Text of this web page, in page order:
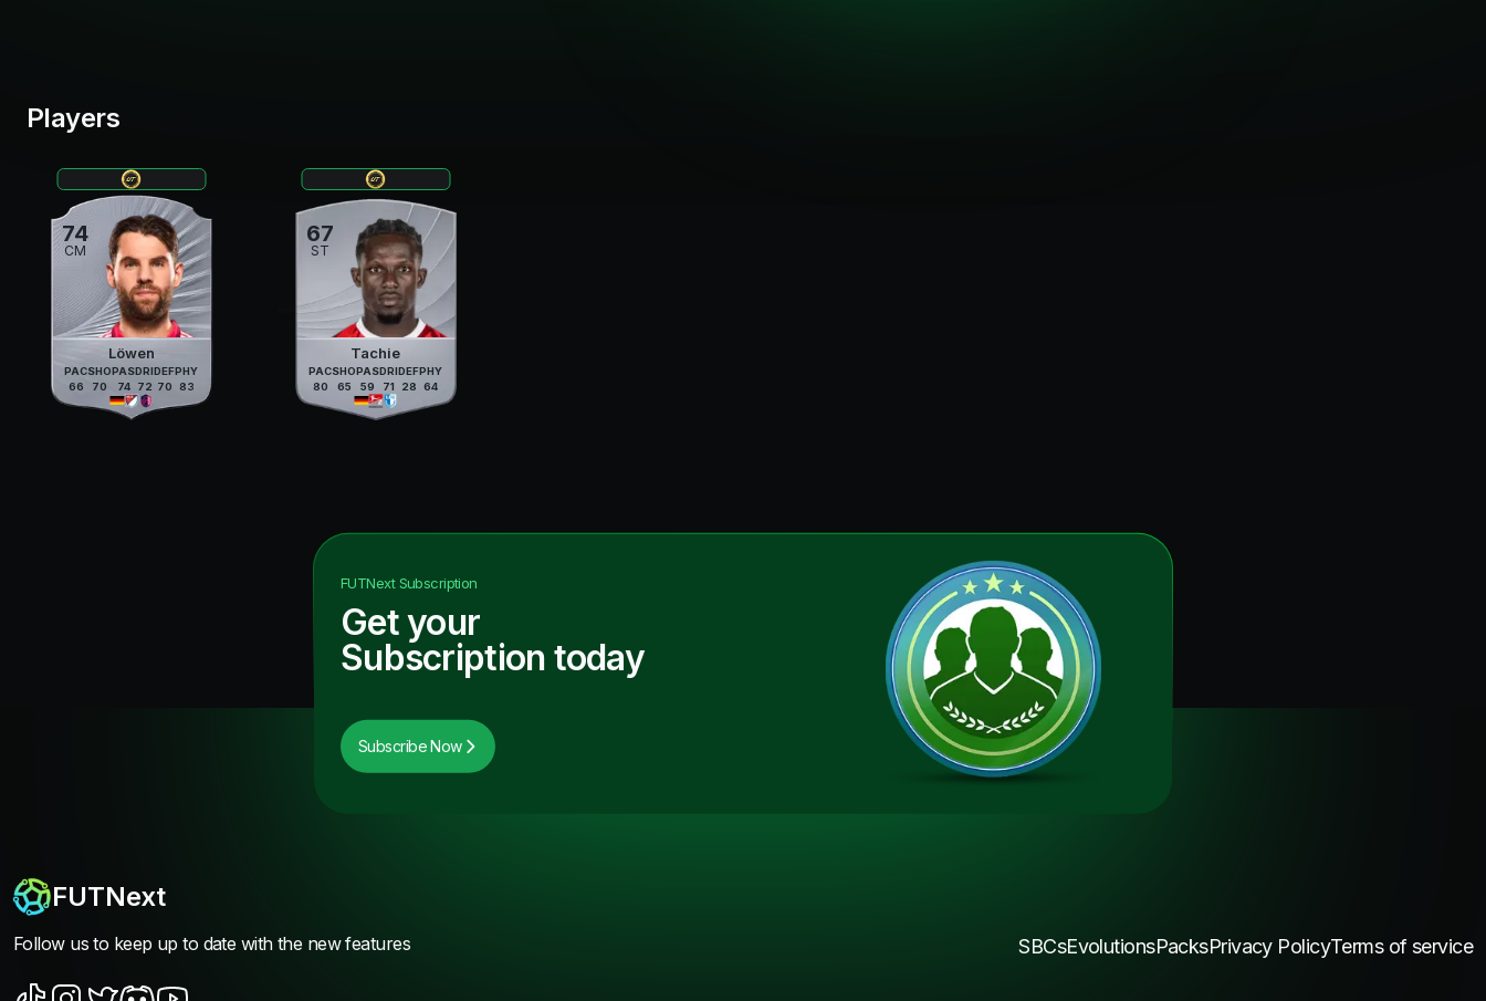
Players
74
CM
Löwen
PAC
66
SHO
70
PAS
74
DRI
72
DEF
70
PHY
83
67
ST
Tachie
PAC
80
SHO
65
PAS
59
DRI
71
DEF
28
PHY
64
FUTNextSubscription
Get your
Subscription today
Subscribe Now
FUTNext
Follow us to keep up to date with the new features SBCsEvolutionsPacksPrivacy PolicyTerms of service